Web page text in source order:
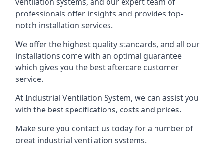
professionals offer insights and provides top-
notch installation services.
We offer the highest quality standards, and all our
installations come with an optimal guarantee
which gives you the best aftercare customer
service.
At Industrial Ventilation System, we can assist you
with the best specifications, costs and prices.
Make sure you contact us today for a number of
great industrial ventilation systems.